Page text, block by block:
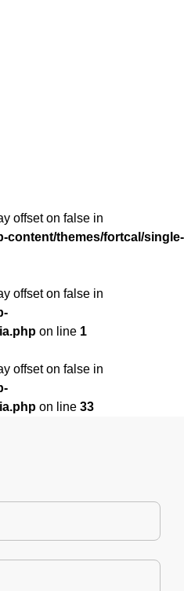
offset on false in
content/themes/fortcal/single-
offset on false in
on line 1
offset on false in
on line 33